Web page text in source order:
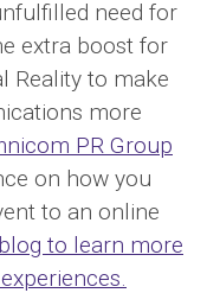
need for
extra boost for
Reality to make
more
PR Group
on how you
to an online
blog to learn more